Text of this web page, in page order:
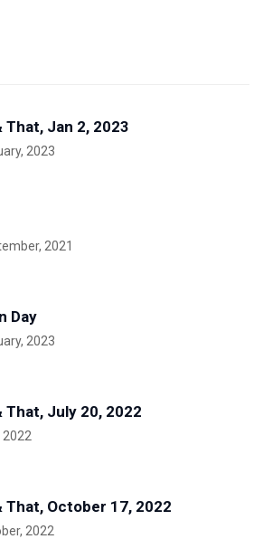
That, Jan 2, 2023
2023
2021
Day
2023
That, July 20, 2022
2022
That, October 17, 2022
2022